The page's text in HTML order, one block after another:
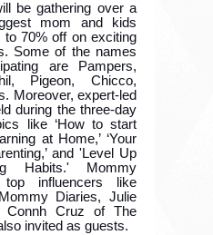
be gathering over a
mom and kids
to 70% off on exciting
Some of the names
are Pampers,
Pigeon, Chicco,
Moreover, expert-led
during the three-day
like ‘How to start
at Home,’ ‘Your
and 'Level Up
Habits.' Mommy
top influencers like
Diaries, Julie
Connh Cruz of The
invited as guests.